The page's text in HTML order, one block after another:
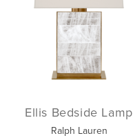
Ellis Bedside Lamp
Ralph Lauren